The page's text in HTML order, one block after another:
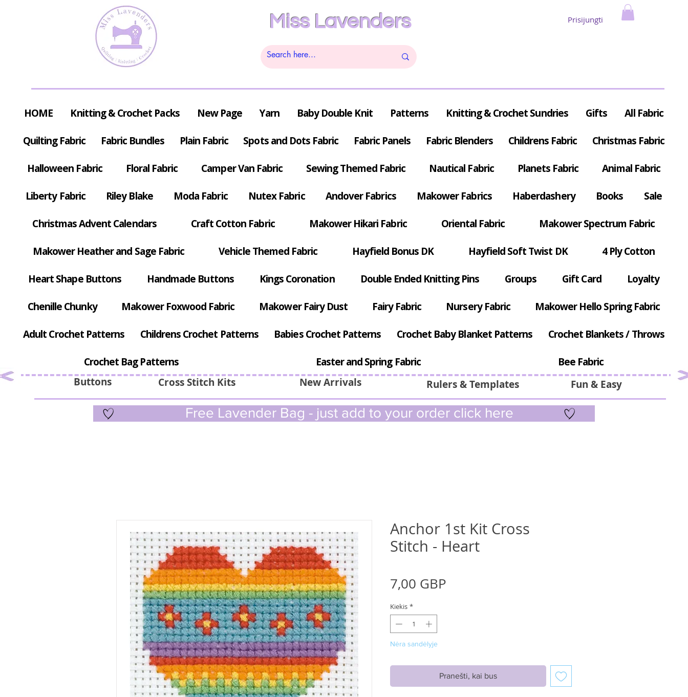
Prisijungti
Miss Lavenders
Buttons Fun & Easy
Rulers & Templates
Cross Stitch Kits
HOME Knitting & Crochet Packs New Page Yarn Baby Double Knit Patterns Knitting & Crochet Sundries Gifts All Fabric
Quilting Fabric Fabric Bundles Plain Fabric Spots and Dots Fabric Fabric Panels Fabric Blenders Childrens Fabric Christmas Fabric
Halloween Fabric Floral Fabric Camper Van Fabric Sewing Themed Fabric Nautical Fabric Planets Fabric Animal Fabric
Liberty Fabric Riley Blake Moda Fabric Nutex Fabric Andover Fabrics Makower Fabrics Haberdashery Books Sale
Christmas Advent Calendars Craft Cotton Fabric Makower Hikari Fabric Oriental Fabric Makower Spectrum Fabric
Makower Heather and Sage Fabric Vehicle Themed Fabric Hayfield Bonus DK Hayfield Soft Twist DK 4 Ply Cotton
Heart Shape Buttons Handmade Buttons Kings Coronation Double Ended Knitting Pins Groups Gift Card Loyalty
Chenille Chunky Makower Foxwood Fabric Makower Fairy Dust Fairy Fabric Nursery Fabric Makower Hello Spring Fabric
Adult Crochet Patterns Childrens Crochet Patterns Babies Crochet Patterns Crochet Baby Blanket Patterns Crochet Blankets / Throws
Crochet Bag Patterns Easter and Spring Fabric
Bee Fabric
New Arrivals
Free Lavender Bag - just add to your order click here
Anchor 1st Kit Cross
Stitch - Heart
7,00 GBP
Kiekis *
Nėra sandėlyje
Pranešti, kai bus